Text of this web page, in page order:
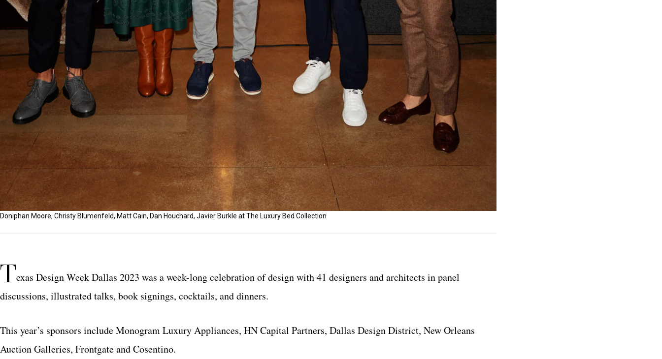
Doniphan Moore, Christy Blumenfeld, Matt Cain, Dan Houchard, Javier Burkle at The Luxury Bed Collection
Texas Design Week Dallas 2023 was a week-long celebration of design with 41 designers and architects in panel
discussions, illustrated talks, book signings, cocktails, and dinners.
This year’s sponsors include Monogram Luxury Appliances, HN Capital Partners, Dallas Design District, New Orleans
Auction Galleries, Frontgate and Cosentino.